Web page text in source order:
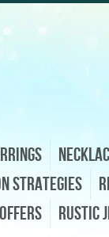
Strategies
Rustic